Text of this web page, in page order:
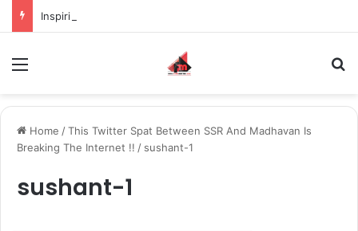
Home /This Twitter Spat Between SSR And Madhavan Is
Breaking The Internet !! / sushant-1
sushant-1